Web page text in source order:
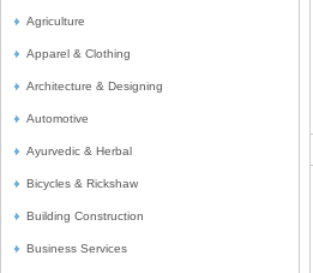
Agriculture
Apparel & Clothing
Architecture & Designing
Automotive
Ayurvedic & Herbal
Bicycles & Rickshaw
Building Construction
Business Services